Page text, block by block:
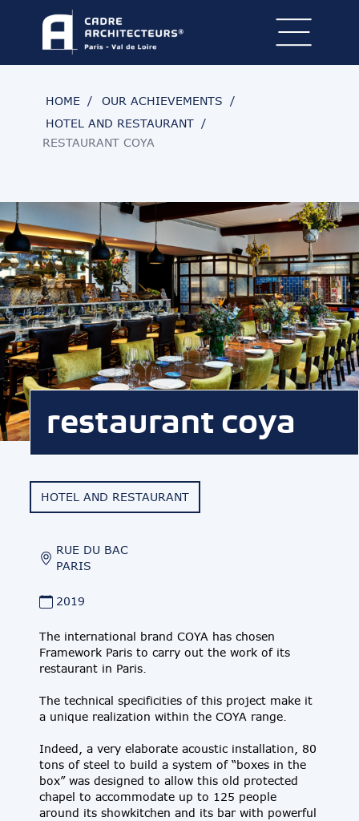
HOME
OUR ACHIEVEMENTS
HOTEL AND RESTAURANT
RESTAURANT COYA
HOTEL AND RESTAURANT
restaurant coya
RUE DU BAC
PARIS
2019
The international brand COYA has chosen
Framework Paris to carry out the work of its
restaurant in Paris.
The technical specificities of this project make it
a unique realization within the COYA range.
Indeed, a very elaborate acoustic installation, 80
tons of steel to build a system of “boxes in the
box” was designed to allow this old protected
chapel to accommodate up to 125 people
around its showkitchen and its bar with powerful